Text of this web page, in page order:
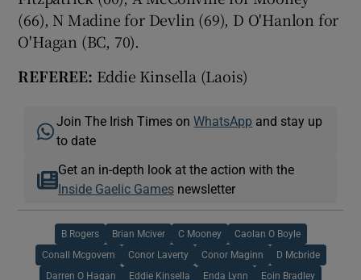
(66), N Madine for Devlin (69), D O'Hanlon for
O'Hagan (BC, 70).
REFEREE: Eddie Kinsella (Laois)
Join The Irish Times onWhatsApp and stay up
to date
Get an in-depth look at the action with the
Inside Gaelic Gamesnewsletter
B Rogers Brian Mciver C Mooney Caolan O Boyle
Conall Mcgovern Conor Laverty Conor Maginn D Mcbride
Darren O Hagan Eddie Kinsella Enda Lynn Eoin Bradley